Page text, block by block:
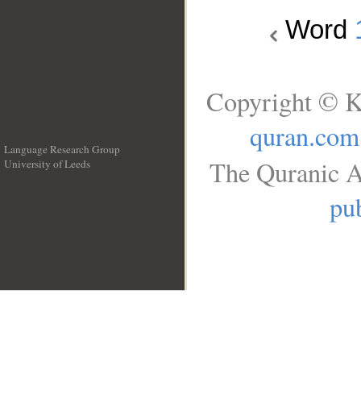
Word
Language Research Group
University of Leeds
Copyright ©
quran.com
The Quranic